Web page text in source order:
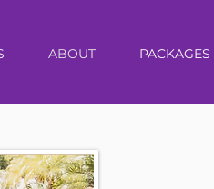
ABOUT PACKAGES